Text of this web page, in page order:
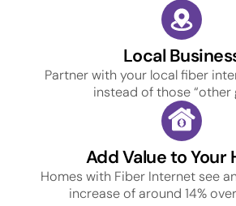
Local
Partner with your local fiber
instead of those “other
Add Value to Your
Homes with Fiber Internet see
increase of around 14%